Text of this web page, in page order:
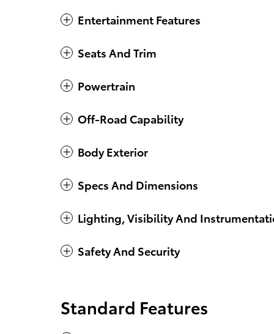
Entertainment Features
Seats And Trim
Powertrain
Off-Road Capability
Body Exterior
Specs And Dimensions
Lighting, Visibility And
Safety And Security
Standard Features